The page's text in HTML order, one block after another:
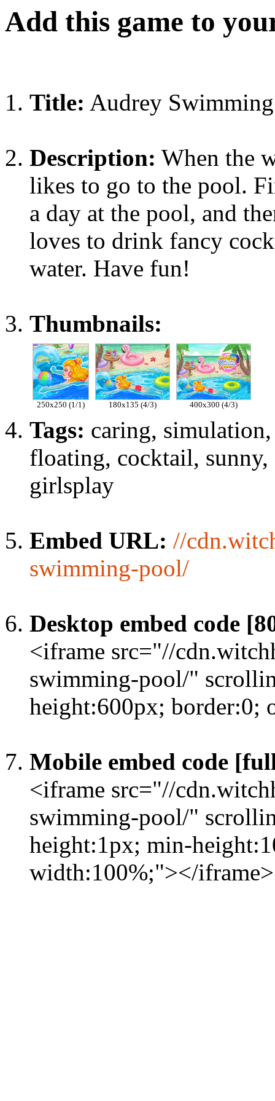
Add this game to
Title: Audrey
Description: When the
likes to go to the pool.
a day at the pool, and
loves to drink fancy
water. Have fun!
Thumbnails:
250x250 (1/1) 180x135 (4/3) 400x300 (4/3)
Tags: caring,
floating, cocktail,
girlsplay
Embed URL: //
swimming-pool/
Desktop embed code
<iframe src="//
swimming-pool/"
height:600px; border:0;
Mobile embed code
<iframe src="//
swimming-pool/"
height:1px; min-
width:100%;"></iframe>